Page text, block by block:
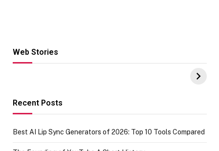
Web Stories
Hacks for Making
UPI Payments on
of IGR
Recent Posts
Best AI Lip Sync Generators of 2026: Top 10 Tools Compared